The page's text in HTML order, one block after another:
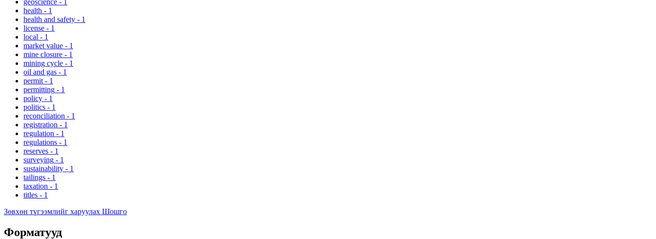
health - 1
health and safety - 1
license - 1
local - 1
market value - 1
mine closure - 1
mining cycle - 1
oil and gas - 1
permit - 1
permitting - 1
policy - 1
politics - 1
reconciliation - 1
registration - 1
regulation - 1
regulations - 1
reserves - 1
surveying - 1
sustainability - 1
tailings - 1
taxation - 1
titles - 1
Зөвхөн түгээмлийг харуулах Шошго
Форматууд